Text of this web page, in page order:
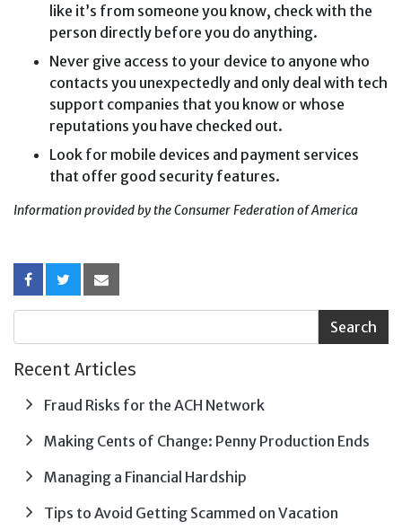
like it’s from someone you know, check with the
person directly before you do anything.
Never give access to your device to anyone who
contacts you unexpectedly and only deal with tech
support companies that you know or whose
reputations you have checked out.
Look for mobile devices and payment services
that offer good security features.
Information provided by the Consumer Federation of America
Recent Articles
Fraud Risks for the ACH Network
Making Cents of Change: Penny Production Ends
Managing a Financial Hardship
Tips to Avoid Getting Scammed on Vacation